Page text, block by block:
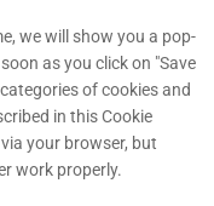
we will show you a pop-
as you click on "Save
of cookies and
in this Cookie
your browser, but
work properly.